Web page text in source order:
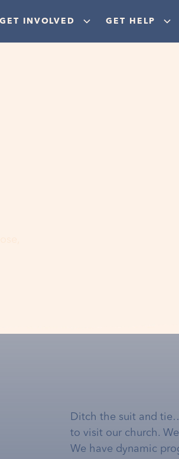
GET INVOLVED GET HELP
Ditch the suit and
to visit our church.
We have dynamic